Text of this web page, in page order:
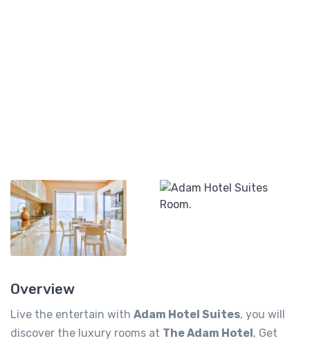
Overview
Live the entertain with Adam Hotel Suites, you will
discover the luxury rooms at The Adam Hotel , Get